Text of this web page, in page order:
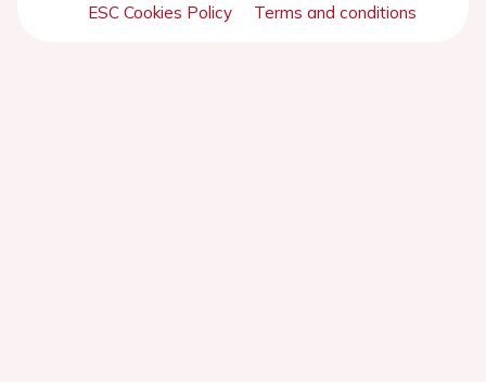
ESC Cookies Policy Terms and conditions